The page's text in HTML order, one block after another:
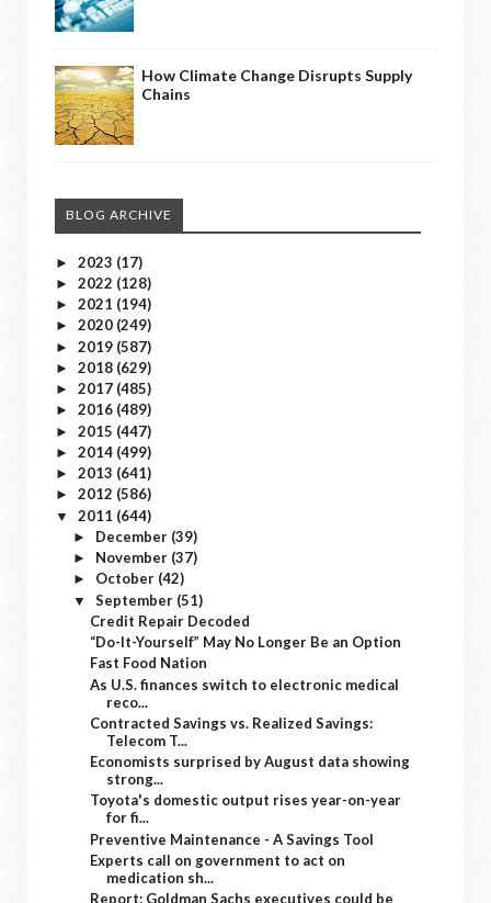
How Climate Change Disrupts Supply
Chains
BLOG ARCHIVE
► 2023 (17)
► 2022 (128)
► 2021 (194)
► 2020 (249)
► 2019 (587)
► 2018 (629)
► 2017 (485)
► 2016 (489)
► 2015 (447)
► 2014 (499)
► 2013 (641)
► 2012 (586)
▼ 2011 (644)
► December (39)
► November (37)
► October (42)
▼ September (51)
Credit Repair Decoded
“Do-It-Yourself” May No Longer Be an Option
Fast Food Nation
As U.S. finances switch to electronic medical
reco...
Contracted Savings vs. Realized Savings:
Telecom T...
Economists surprised by August data showing
strong...
Toyota's domestic output rises year-on-year
for fi...
Preventive Maintenance - A Savings Tool
Experts call on government to act on
medication sh...
Report: Goldman Sachs executives could be